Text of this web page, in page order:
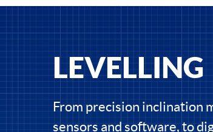
LEVELLING
From precision inclination
sensors and software, to